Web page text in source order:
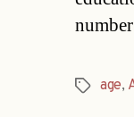
Tagsage,